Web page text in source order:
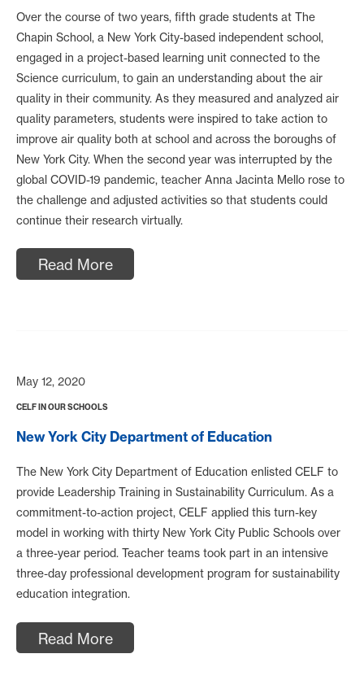
Over the course of two years, fifth grade students at The
Chapin School, a New York City-based independent school,
engaged in a project-based learning unit connected to the
Science curriculum, to gain an understanding about the air
quality in their community. As they measured and analyzed air
quality parameters, students were inspired to take action to
improve air quality both at school and across the boroughs of
New York City. When the second year was interrupted by the
global COVID-19 pandemic, teacher Anna Jacinta Mello rose to
the challenge and adjusted activities so that students could
continue their research virtually.
Read More
May 12, 2020
CELF IN OUR SCHOOLS
New York City Department of Education
The New York City Department of Education enlisted CELF to
provide Leadership Training in Sustainability Curriculum. As a
commitment-to-action project, CELF applied this turn-key
model in working with thirty New York City Public Schools over
a three-year period. Teacher teams took part in an intensive
three-day professional development program for sustainability
education integration.
Read More